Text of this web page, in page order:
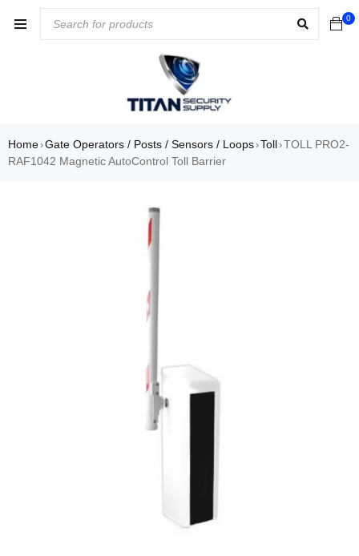
0
Home›Gate Operators / Posts / Sensors / Loops›Toll›TOLL PRO2-
RAF1042 Magnetic AutoControl Toll Barrier